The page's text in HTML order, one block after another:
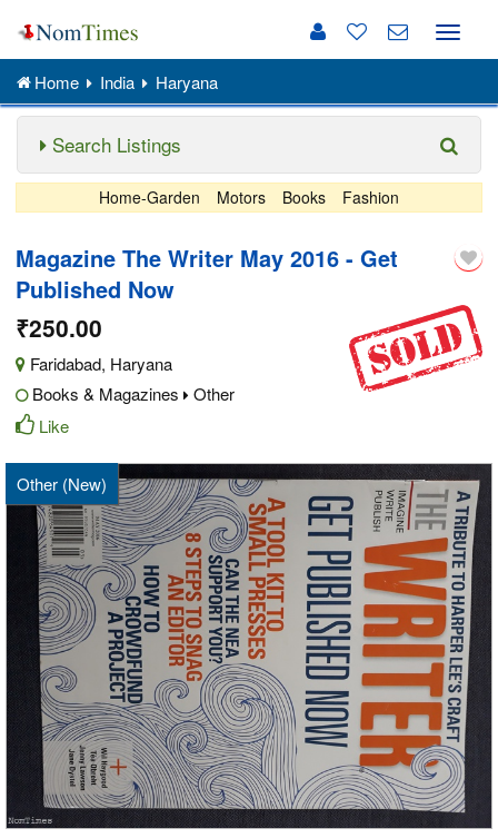
Toggle
Home India Haryana
Search Listings
Home-Garden Motors Books Fashion
Magazine The Writer May 2016 - Get
Published Now
₹250.00
Faridabad, Haryana
Books & Magazines
Other
Like
Other (New)